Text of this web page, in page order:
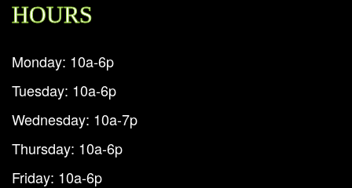
HOURS
Monday: 10a-6p
Tuesday: 10a-6p
Wednesday: 10a-7p
Thursday: 10a-6p
Friday: 10a-6p